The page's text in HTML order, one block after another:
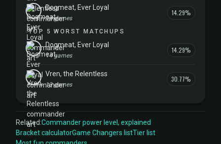
Dogmeat, Ever Loyal
14 games
14.29%
TOP 5 WORST MATCHUPS
Dogmeat, Ever Loyal
14 games
14.29%
Vren, the Relentless
13 games
30.77%
Related:Commander power level, explained
Bracket calculatorGame Changers listTier list